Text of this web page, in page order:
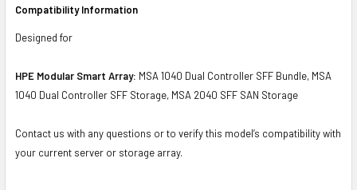
Compatibility Information
Designed for
HPE Modular Smart Array: MSA 1040 Dual Controller SFF Bundle, MSA
1040 Dual Controller SFF Storage, MSA 2040 SFF SAN Storage
Contact us with any questions or to verify this model’s compatibility with
your current server or storage array.